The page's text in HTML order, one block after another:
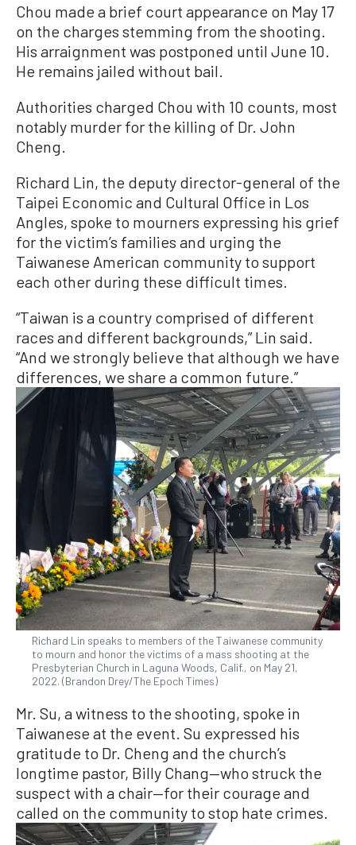
Chou made a brief court appearance on May 17
on the charges stemming from the shooting.
His arraignment was postponed until June 10.
He remains jailed without bail.
Authorities charged Chou with 10 counts, most
notably murder for the killing of Dr. John
Cheng.
Richard Lin, the deputy director-general of the
Taipei Economic and Cultural Office in Los
Angles, spoke to mourners expressing his grief
for the victim’s families and urging the
Taiwanese American community to support
each other during these difficult times.
“Taiwan is a country comprised of different
races and different backgrounds,” Lin said.
“And we strongly believe that although we have
differences, we share a common future.”
Richard Lin speaks to members of the Taiwanese community
to mourn and honor the victims of a mass shooting at the
Presbyterian Church in Laguna Woods, Calif., on May 21,
2022. (Brandon Drey/The Epoch Times)
Mr. Su, a witness to the shooting, spoke in
Taiwanese at the event. Su expressed his
gratitude to Dr. Cheng and the church’s
longtime pastor, Billy Chang—who struck the
suspect with a chair—for their courage and
called on the community to stop hate crimes.